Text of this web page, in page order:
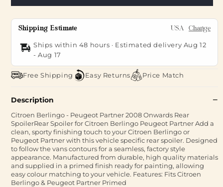
Shipping Estimate USA Change
Ships within 48 hours · Estimated delivery Aug 12
-Aug 17
Free Shipping Easy Returns Price Match
Description
Citroen Berlingo - Peugeot Partner 2008 Onwards Rear
SpoilerRear Spoiler for Citroen Berlingo Peugeot Partner Add a
clean, sporty finishing touch to your Citroen Berlingo or
Peugeot Partner with this vehicle specific rear spoiler. Designed
to follow the vans contours for a seamless, factory style
appearance. Manufactured from durable, high quality materials
and supplied in a primed finish ready for painting, allowing
easy colour matching to your vehicle. Features: Fits Citroen
Berlingo & Peugeot Partner Primed